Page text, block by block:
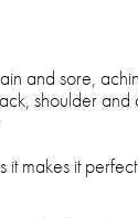
and sore,
shoulder and
it makes it